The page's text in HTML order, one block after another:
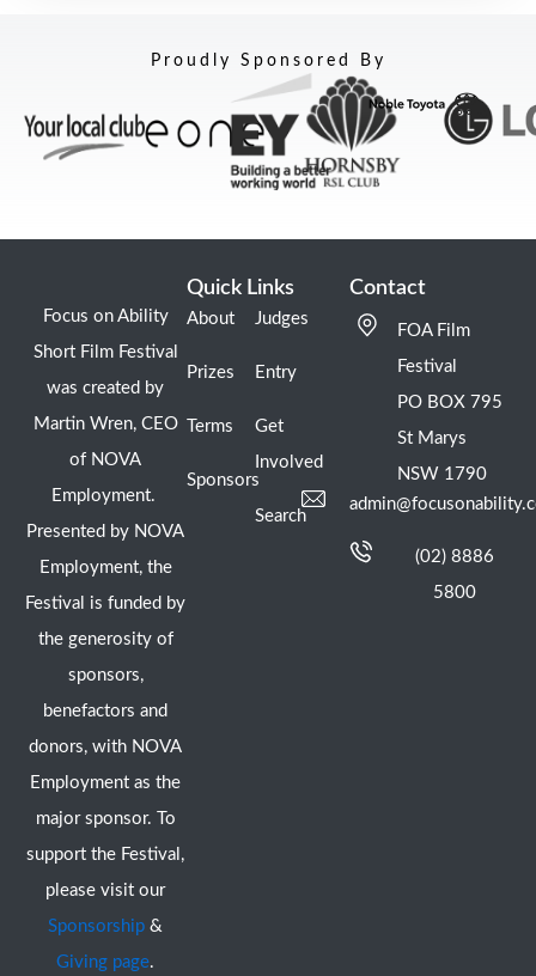
Proudly Sponsored By
Focus on Ability
Short Film Festival
was created by
Martin Wren, CEO
of NOVA
Employment.
Presented by NOVA
Employment, the
Festival is funded by
the generosity of
sponsors,
benefactors and
donors, with NOVA
Employment as the
major sponsor. To
support the Festival,
please visit our
Sponsorship &
Giving page.
Quick Links
About
Prizes
Terms
Sponsors
Judges
Entry
Get
Involved
Search
Contact
FOA Film
Festival
PO BOX 795
St Marys
NSW 1790
(02) 8886
5800